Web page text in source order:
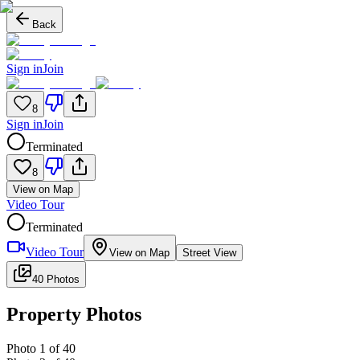
Back
Sign inJoin
8
Sign inJoin
Terminated
8
View on Map
Video Tour
Terminated
Video Tour
View on Map Street View
40 Photos
Property Photos
Photo 1 of 40